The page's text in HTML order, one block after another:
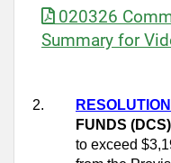
020326
Summary for
2.
FUNDS
to exceed